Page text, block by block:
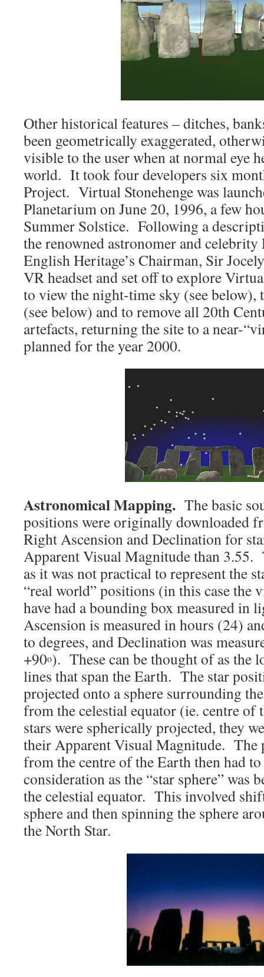
Other historical features – ditches,
been geometrically exaggerated,
visible to the user when at normal eye
world. It took four developers six
Project. Virtual Stonehenge was
Planetarium on June 20, 1996, a few
Summer Solstice. Following a
the renowned astronomer and
English Heritage’s Chairman, Sir
VR headset and set off to explore
to view the night-time sky (see below),
(see below) and to remove all 20th
artefacts, returning the site to a near-
planned for the year 2000.
Astronomical Mapping. The basic
positions were originally downloaded
Right Ascension and Declination for
Apparent Visual Magnitude than 3.55.
as it was not practical to represent the
“real world” positions (in this case the
have had a bounding box measured in
Ascension is measured in hours (24)
to degrees, and Declination was
+90o). These can be thought of as the
lines that span the Earth. The star
projected onto a sphere surrounding
from the celestial equator (ie. centre of
stars were spherically projected, they
their Apparent Visual Magnitude. The
from the centre of the Earth then had
consideration as the “star sphere” was
the celestial equator. This involved
sphere and then spinning the sphere
the North Star.